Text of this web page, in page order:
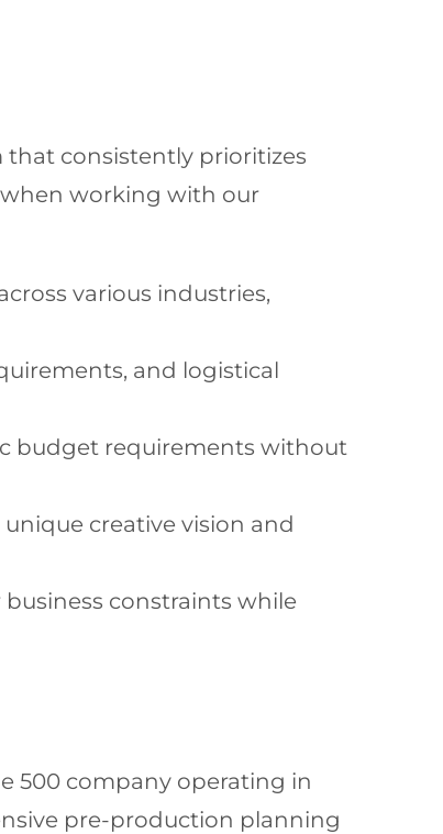
consistently prioritizes
when working with our
various industries,
and logistical
budget requirements without
creative vision and
constraints while
500 company operating in
pre-production planning